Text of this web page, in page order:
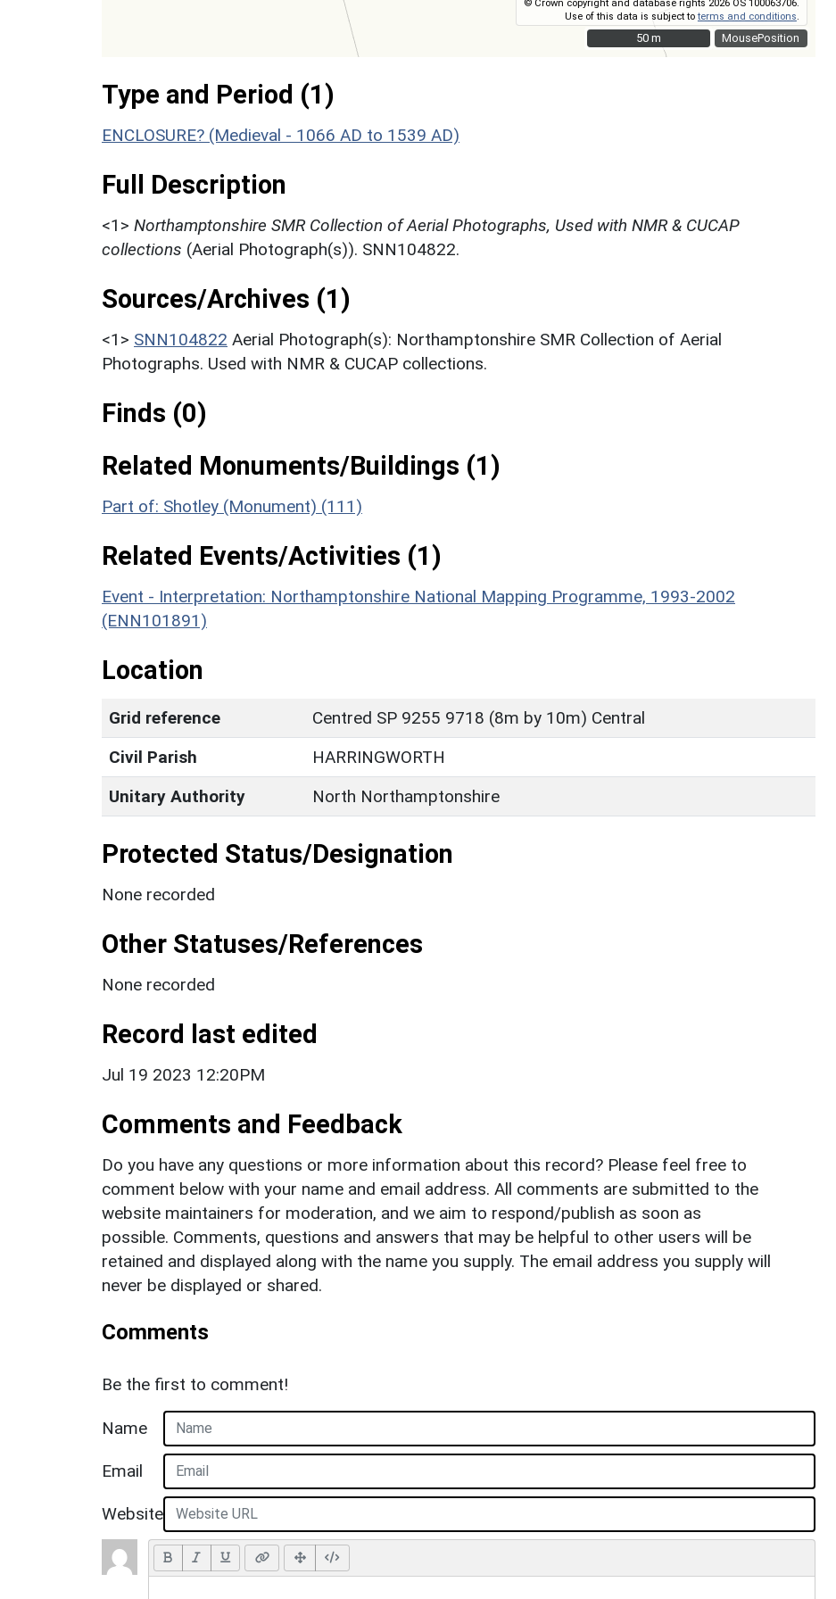
MousePosition
© Crown copyright and database rights 2026 OS 100063706.
Use of this data is subject toterms and conditions
50 m
50 m
Type and Period (1)
ENCLOSURE? (Medieval - 1066 AD to 1539 AD)
Full Description
<1> Northamptonshire SMR Collection of Aerial Photographs, Used with NMR & CUCAP
collections (Aerial Photograph(s)). SNN104822.
Sources/Archives (1)
<1> SNN104822 Aerial Photograph(s): Northamptonshire SMR Collection of Aerial
Photographs. Used with NMR & CUCAP collections.
Finds (0)
Related Monuments/Buildings (1)
Part of: Shotley (Monument) (111)
Related Events/Activities (1)
Event - Interpretation: Northamptonshire National Mapping Programme, 1993-2002
(ENN101891)
Location
Grid reference
Centred SP 9255 9718 (8m by 10m) Central
Civil Parish
HARRINGWORTH
Unitary Authority
North Northamptonshire
Protected Status/Designation
None recorded
Other Statuses/References
None recorded
Record last edited
Jul 19 2023 12:20PM
Comments and Feedback
Do you have any questions or more information about this record? Please feel free to
comment below with your name and email address. All comments are submitted to the
website maintainers for moderation, and we aim to respond/publish as soon as
possible. Comments, questions and answers that may be helpful to other users will be
retained and displayed along with the name you supply. The email address you supply will
never be displayed or shared.
Comments
Be the first to comment!
Name
Email
Website